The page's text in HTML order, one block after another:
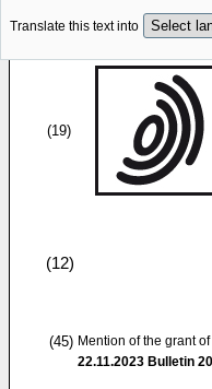
Translate this text into
(19)
(12)
(45) Mention of the grant
22.11.2023 Bulletin